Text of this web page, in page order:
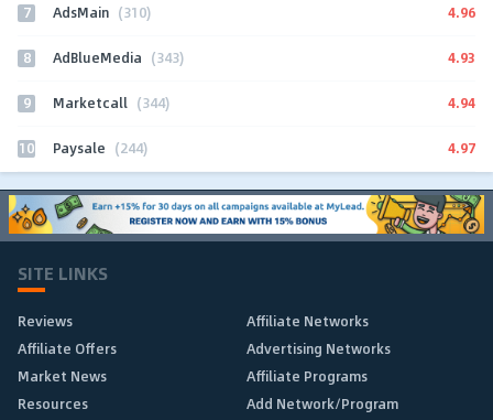
7 AdsMain (310) 4.96
8 AdBlueMedia (343) 4.93
9 Marketcall (344) 4.94
10 Paysale (244) 4.97
SITE LINKS
Reviews
Affiliate Networks
Affiliate Offers
Advertising Networks
Market News
Affiliate Programs
Resources
Add Network/Program